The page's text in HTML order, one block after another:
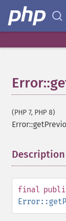
(PHP 7, PHP 8)
Description
final